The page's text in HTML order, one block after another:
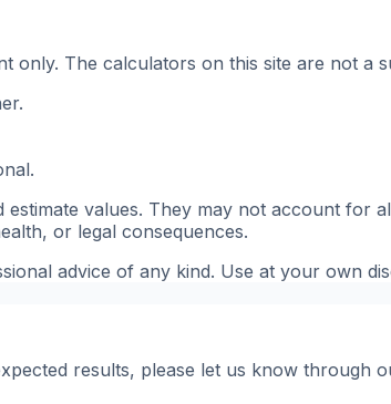
only. The calculators on this site are not a
values. They may not account for
or legal consequences.
advice of any kind. Use at your own
results, please let us know through